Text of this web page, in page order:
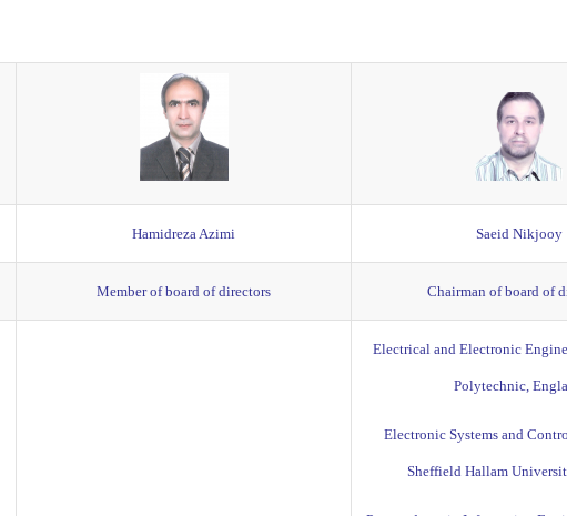
Saeid Nikjooy
Hamidreza Azimi
Chairman of board of
Member of board of directors
Electrical and Electronic
Polytechnic,
Electronic Systems and
Sheffield Hallam